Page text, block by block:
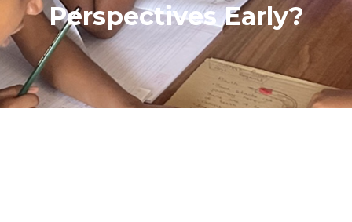
Perspectives Early?